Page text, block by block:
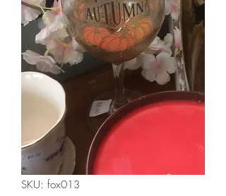
SKU: fox013